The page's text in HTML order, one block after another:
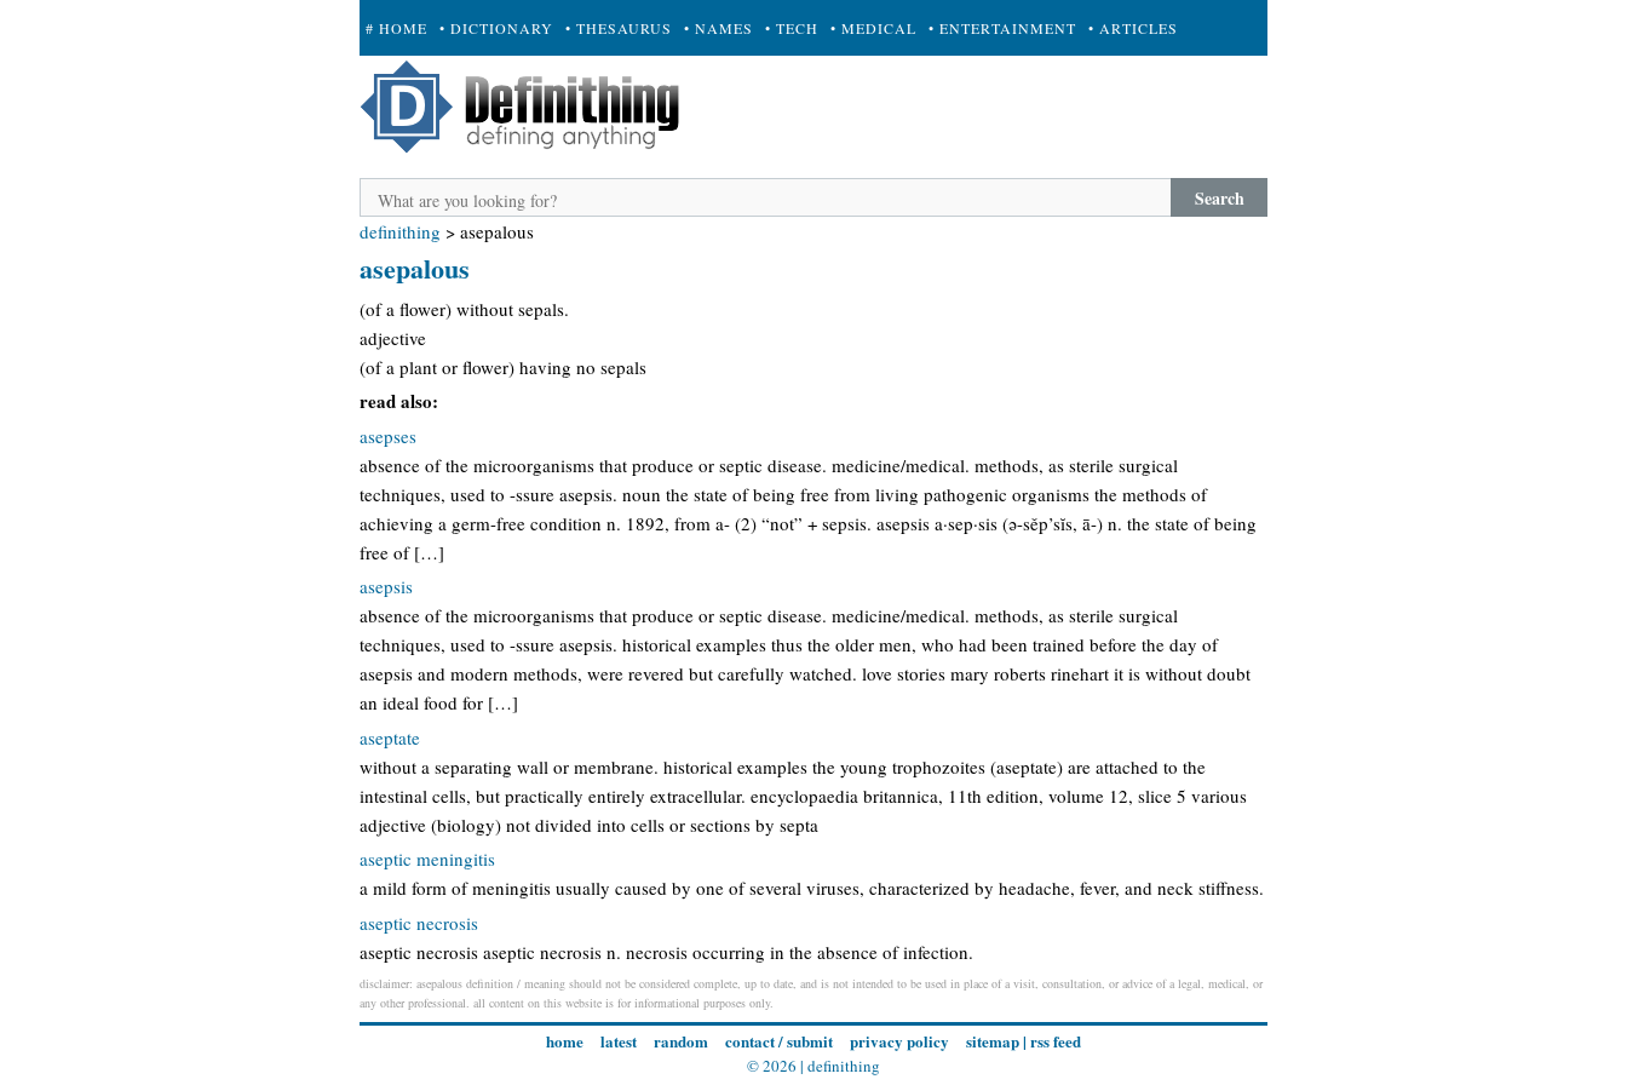
# HOME • DICTIONARY • THESAURUS • NAMES • TECH • MEDICAL • ENTERTAINMENT • ARTICLES
+ SUBMIT
Search
definithing > asepalous
asepalous
(of a flower) without sepals.
adjective
(of a plant or flower) having no sepals
read also:
asepses
absence of the microorganisms that produce or septic disease. medicine/medical. methods, as sterile surgical
techniques, used to -ssure asepsis. noun the state of being free from living pathogenic organisms the methods of
achieving a germ-free condition n. 1892, from a- (2) “not” + sepsis. asepsis a·sep·sis (ə-sěp’sĭs, ā-) n. the state of being
free of […]
asepsis
absence of the microorganisms that produce or septic disease. medicine/medical. methods, as sterile surgical
techniques, used to -ssure asepsis. historical examples thus the older men, who had been trained before the day of
asepsis and modern methods, were revered but carefully watched. love stories mary roberts rinehart it is without doubt
an ideal food for […]
aseptate
without a separating wall or membrane. historical examples the young trophozoites (aseptate) are attached to the
intestinal cells, but practically entirely extracellular. encyclopaedia britannica, 11th edition, volume 12, slice 5 various
adjective (biology) not divided into cells or sections by septa
aseptic meningitis
a mild form of meningitis usually caused by one of several viruses, characterized by headache, fever, and neck stiffness.
aseptic necrosis
aseptic necrosis aseptic necrosis n. necrosis occurring in the absence of infection.
disclaimer: asepalous definition / meaning should not be considered complete, up to date, and is not intended to be used in place of a visit, consultation, or advice of a legal, medical, or
any other professional. all content on this website is for informational purposes only.
home latest random contact / submit privacy policy sitemap| rss feed
© 2026 | definithing